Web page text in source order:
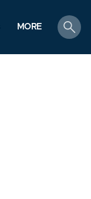
MORE
search